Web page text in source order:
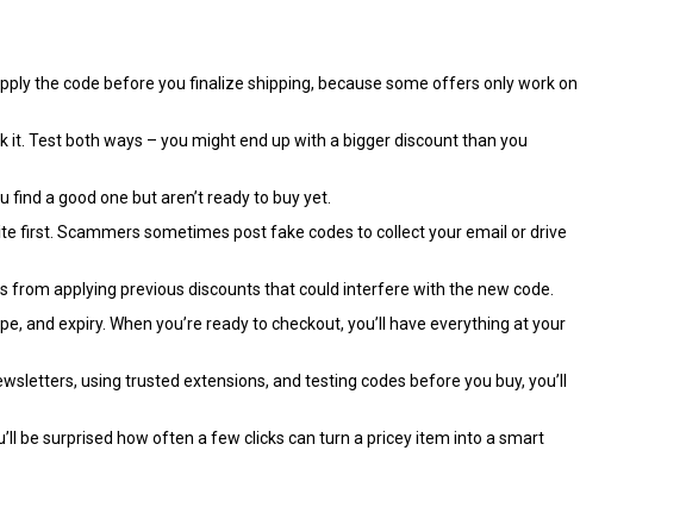
the code before you finalize shipping, because some offers only work on
Test both ways – you might end up with a bigger discount than you
a good one but aren’t ready to buy yet.
first. Scammers sometimes post fake codes to collect your email or drive
from applying previous discounts that could interfere with the new code.
and expiry. When you’re ready to checkout, you’ll have everything at your
using trusted extensions, and testing codes before you buy, you’ll
be surprised how often a few clicks can turn a pricey item into a smart